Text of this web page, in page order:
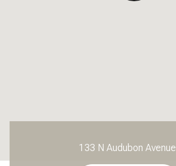
133 N Audubon Avenue